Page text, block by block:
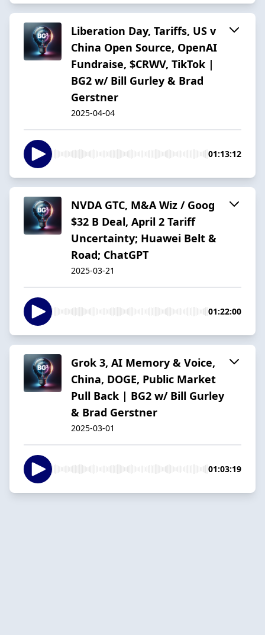
Liberation Day, Tariffs, US v
China Open Source, OpenAI
Fundraise, $CRWV, TikTok |
BG2 w/ Bill Gurley & Brad
Gerstner
2025-04-04
01:13:12
NVDA GTC, M&A Wiz / Goog
$32 B Deal, April 2 Tariff
Uncertainty; Huawei Belt &
Road; ChatGPT
2025-03-21
01:22:00
Grok 3, AI Memory & Voice,
China, DOGE, Public Market
Pull Back | BG2 w/ Bill Gurley
& Brad Gerstner
2025-03-01
01:03:19